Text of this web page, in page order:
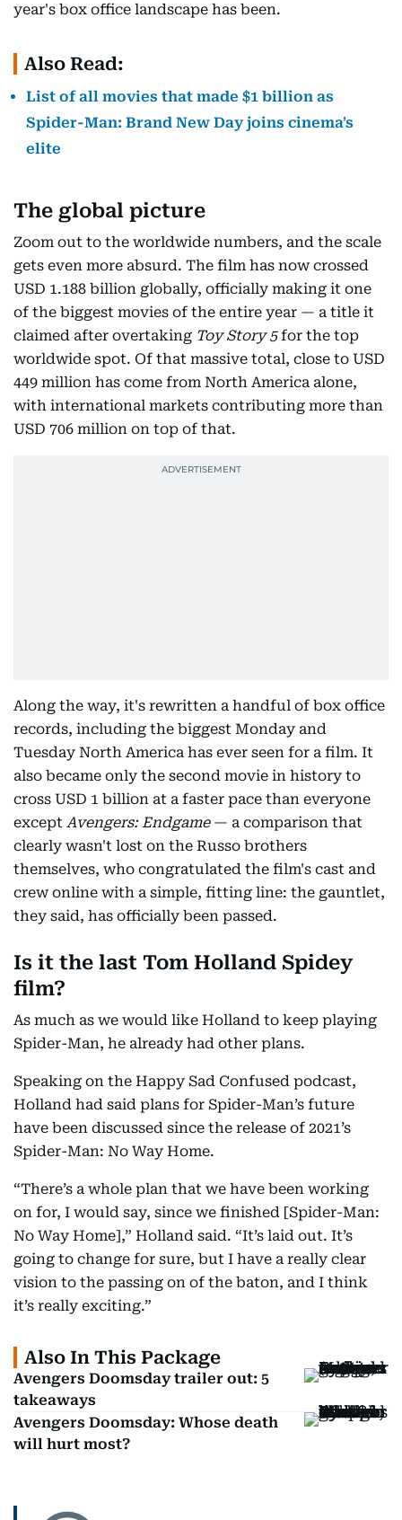
year's box office landscape has been.
Also Read:
List of all movies that made $1 billion as
Spider-Man: Brand New Day joins cinema's
elite
The global picture
Zoom out to the worldwide numbers, and the scale
gets even more absurd. The film has now crossed
USD 1.188 billion globally, officially making it one
of the biggest movies of the entire year — a title it
claimed after overtaking Toy Story 5for the top
worldwide spot. Of that massive total, close to USD
449 million has come from North America alone,
with international markets contributing more than
USD 706 million on top of that.
Along the way, it's rewritten a handful of box office
records, including the biggest Monday and
Tuesday North America has ever seen for a film. It
also became only the second movie in history to
cross USD 1 billion at a faster pace than everyone
except Avengers: Endgame— a comparison that
clearly wasn't lost on the Russo brothers
themselves, who congratulated the film's cast and
crew online with a simple, fitting line: the gauntlet,
they said, has officially been passed.
Is it the last Tom Holland Spidey
film?
As much as we would like Holland to keep playing
Spider-Man, he already had other plans.
Speaking on the Happy Sad Confused podcast,
Holland had said plans for Spider-Man’s future
have been discussed since the release of 2021’s
Spider-Man: No Way Home.
“There’s a whole plan that we have been working
on for, I would say, since we finished [Spider-Man:
No Way Home],” Holland said. “It’s laid out. It’s
going to change for sure, but I have a really clear
vision to the passing on of the baton, and I think
it’s really exciting.”
Also In This Package
Avengers Doomsday trailer out: 5
takeaways
Avengers Doomsday: Whose death
will hurt most?